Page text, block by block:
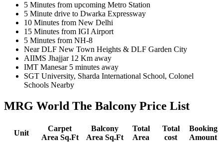
5 Minutes from upcoming Metro Station
5 Minute drive to Dwarka Expressway
10 Minutes from New Delhi
15 Minutes from IGI Airport
5 Minutes from NH-8
Near DLF New Town Heights & DLF Garden City
AIIMS Jhajjar 12 Km away
IMT Manesar 5 minutes away
SGT University, Sharda International School, Colonel
Schools Nearby
MRG World The Balcony Price List
Unit
Carpet
Area Sq.Ft
Balcony
Area Sq.Ft
Total
Area
Total
cost
Booking
Amount